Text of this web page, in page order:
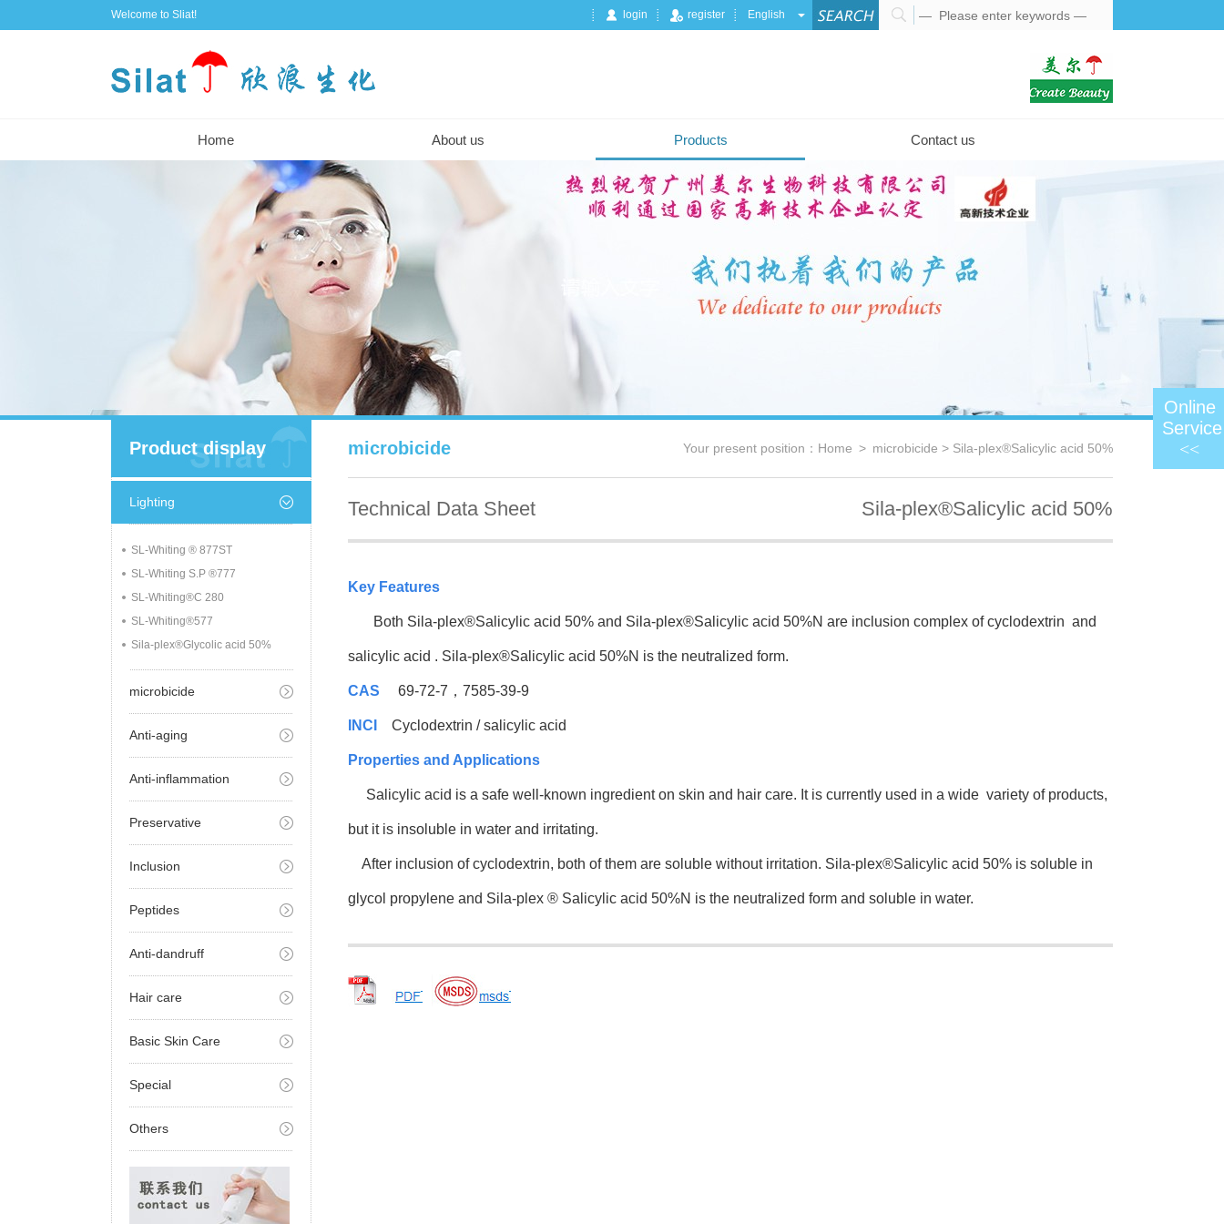
Welcome to Sliat! login register English
Home About us Products Contact us
Product display
Lighting
SL-Whiting ® 877ST
SL-Whiting S.P ®777
SL-Whiting®C 280
SL-Whiting®577
Sila-plex®Glycolic acid 50%
microbicide
Anti-aging
Anti-inflammation
Preservative
Inclusion
Peptides
Anti-dandruff
Hair care
Basic Skin Care
Special
Others
microbicide Your present position： Home > microbicide > Sila-plex®Salicylic acid 50%
Sila-plex®Salicylic acid 50%
Technical Data Sheet
Key Features
Both Sila-plex®Salicylic acid 50% and Sila-plex®Salicylic acid 50%N are inclusion complex of cyclodextrin and
salicylic acid . Sila-plex®Salicylic acid 50%N is the neutralized form.
CAS 69-72-7，7585-39-9
INCI Cyclodextrin / salicylic acid
Properties and Applications
Salicylic acid is a safe well-known ingredient on skin and hair care. It is currently used in a wide variety of products,
but it is insoluble in water and irritating.
After inclusion of cyclodextrin, both of them are soluble without irritation. Sila-plex®Salicylic acid 50% is soluble in
glycol propylene and Sila-plex ® Salicylic acid 50%N is the neutralized form and soluble in water.
Online
Service
<<